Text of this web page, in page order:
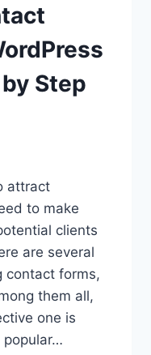
Step
attract
to make
clients
are several
contact forms,
them all,
one is
popular…